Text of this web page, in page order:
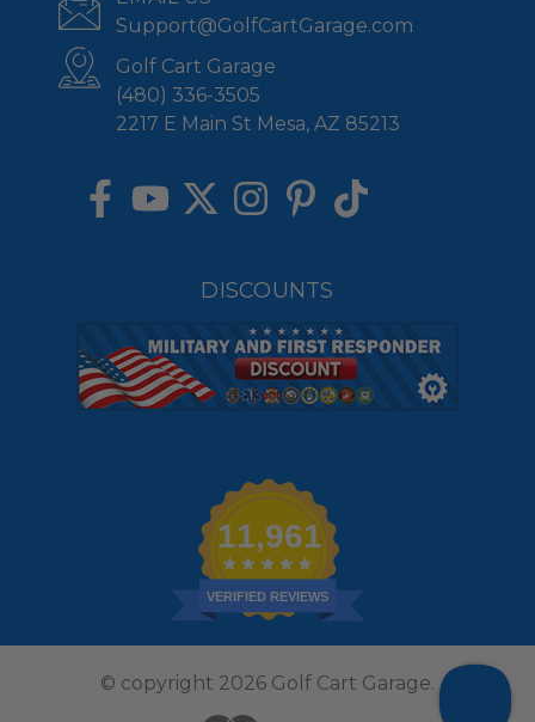
Support@GolfCartGarage.com
Golf Cart Garage
(480) 336-3505
2217 E Main St Mesa, AZ 85213
DISCOUNTS
11,961
VERIFIED REVIEWS
© copyright 2026 Golf Cart Garage.